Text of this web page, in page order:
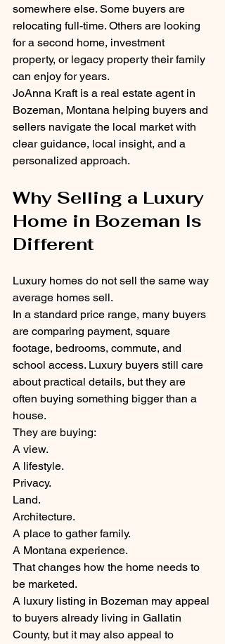
somewhere else. Some buyers are
relocating full-time. Others are looking
for a second home, investment
property, or legacy property their family
can enjoy for years.
JoAnna Kraft is a real estate agent in
Bozeman, Montana helping buyers and
sellers navigate the local market with
clear guidance, local insight, and a
personalized approach.
Why Selling a Luxury
Home in Bozeman Is
Different
Luxury homes do not sell the same way
average homes sell.
In a standard price range, many buyers
are comparing payment, square
footage, bedrooms, commute, and
school access. Luxury buyers still care
about practical details, but they are
often buying something bigger than a
house.
They are buying:
A view.
A lifestyle.
Privacy.
Land.
Architecture.
A place to gather family.
A Montana experience.
That changes how the home needs to
be marketed.
A luxury listing in Bozeman may appeal
to buyers already living in Gallatin
County, but it may also appeal to